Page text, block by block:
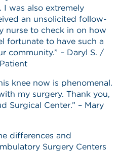
was also extremely
an unsolicited follow-
nurse to check in on how
fortunate to have such a
community.” – Daryl S. /
knee now is phenomenal.
my surgery. Thank you,
Surgical Center.” – Mary
differences and
Surgery Centers